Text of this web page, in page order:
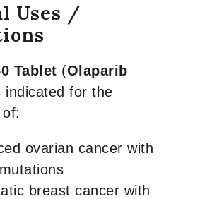
Uses /
Tablet (Olaparib
indicated for the
ovarian cancer with
breast cancer with